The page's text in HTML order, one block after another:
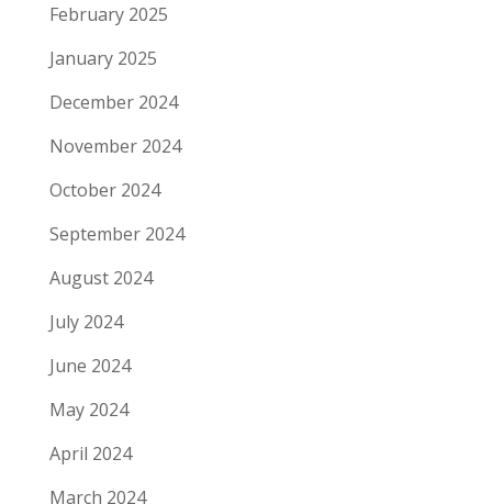
February 2025
January 2025
December 2024
November 2024
October 2024
September 2024
August 2024
July 2024
June 2024
May 2024
April 2024
March 2024